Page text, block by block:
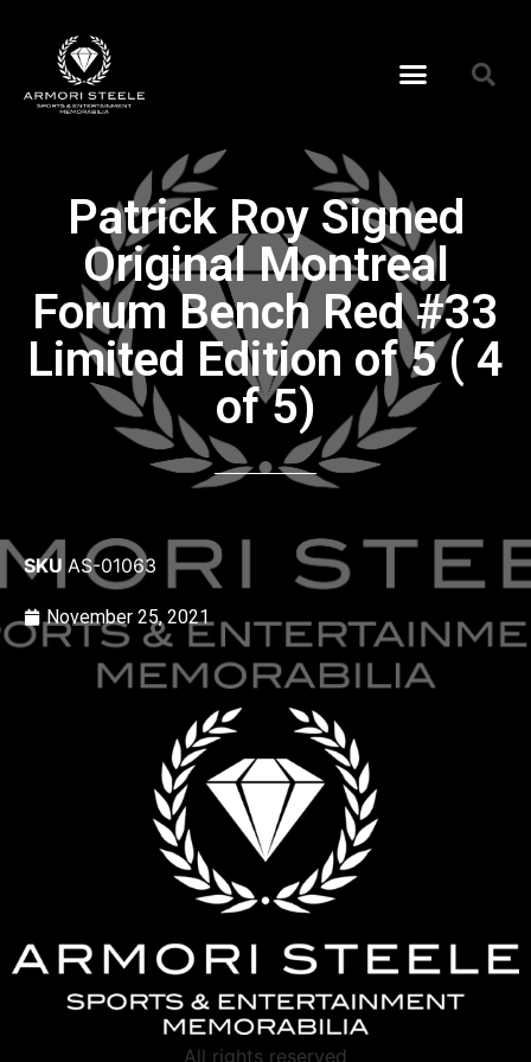
Patrick Roy Signed
Original Montreal
Forum Bench Red #33
Limited Edition of 5 ( 4
of 5)
SKU AS-01063
November 25, 2021
All rights reserved